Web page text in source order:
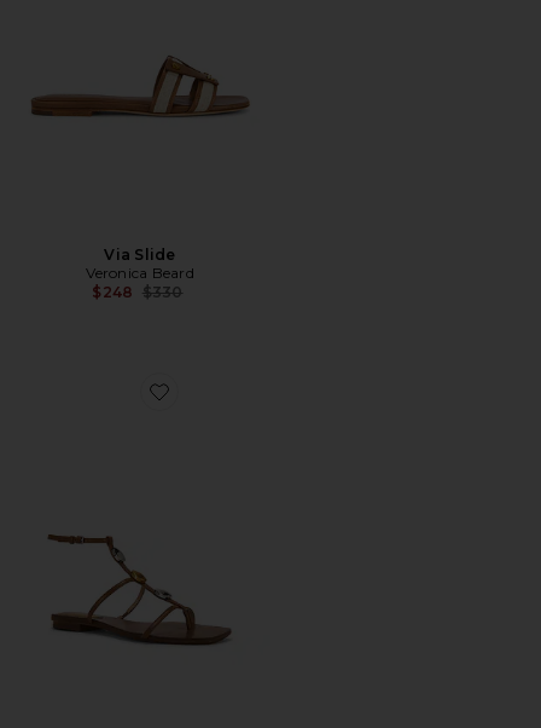
Via Slide
Veronica Beard
$248 Previous price:
$330
Favorite Alba 2 Sandal